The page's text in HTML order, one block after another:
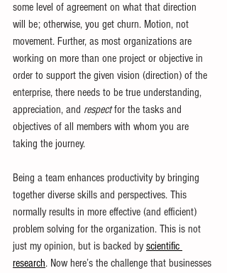
some level of agreement on what that direction
will be; otherwise, you get churn. Motion, not
movement. Further, as most organizations are
working on more than one project or objective in
order to support the given vision (direction) of the
enterprise, there needs to be true understanding,
appreciation, and respect for the tasks and
objectives of all members with whom you are
taking the journey.
Being a team enhances productivity by bringing
together diverse skills and perspectives. This
normally results in more effective (and efficient)
problem solving for the organization. This is not
just my opinion, but is backed by scientific
research. Now here’s the challenge that businesses